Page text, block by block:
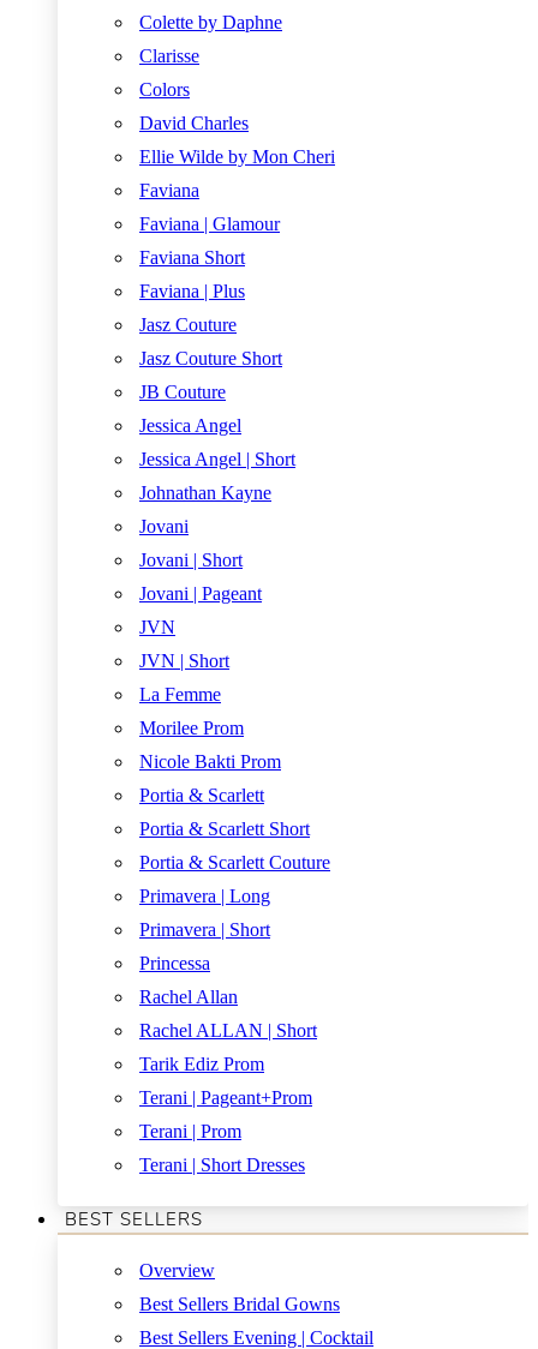
Colette by Daphne
Clarisse
Colors
David Charles
Ellie Wilde by Mon Cheri
Faviana
Faviana | Glamour
Faviana Short
Faviana | Plus
Jasz Couture
Jasz Couture Short
JB Couture
Jessica Angel
Jessica Angel | Short
Johnathan Kayne
Jovani
Jovani | Short
Jovani | Pageant
JVN
JVN | Short
La Femme
Morilee Prom
Nicole Bakti Prom
Portia & Scarlett
Portia & Scarlett Short
Portia & Scarlett Couture
Primavera | Long
Primavera | Short
Princessa
Rachel Allan
Rachel ALLAN | Short
Tarik Ediz Prom
Terani | Pageant+Prom
Terani | Prom
Terani | Short Dresses
BEST SELLERS
Overview
Best Sellers Bridal Gowns
Best Sellers Evening | Cocktail